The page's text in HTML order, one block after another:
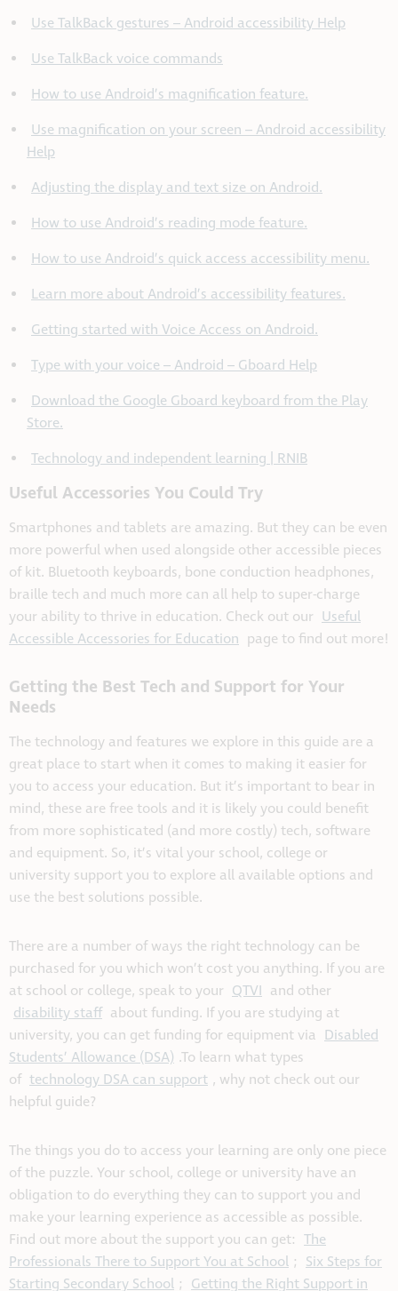
Use TalkBack gestures – Android accessibility Help
Use TalkBack voice commands
How to use Android’s magnification feature.
Use magnification on your screen – Android accessibility
Help
Adjusting the display and text size on Android.
How to use Android’s reading mode feature.
How to use Android’s quick access accessibility menu.
Learn more about Android’s accessibility features.
Getting started with Voice Access on Android.
Type with your voice – Android – Gboard Help
Download the Google Gboard keyboard from the Play
Store.
Technology and independent learning | RNIB
Useful Accessories You Could Try
Smartphones and tablets are amazing. But they can be even
more powerful when used alongside other accessible pieces
of kit. Bluetooth keyboards, bone conduction headphones,
braille tech and much more can all help to super-charge
your ability to thrive in education. Check out our Useful
Accessible Accessories for Education page to find out more!
Getting the Best Tech and Support for Your
Needs
The technology and features we explore in this guide are a
great place to start when it comes to making it easier for
you to access your education. But it’s important to bear in
mind, these are free tools and it is likely you could benefit
from more sophisticated (and more costly) tech, software
and equipment. So, it’s vital your school, college or
university support you to explore all available options and
use the best solutions possible.
There are a number of ways the right technology can be
purchased for you which won’t cost you anything. If you are
at school or college, speak to your QTVI and other
disability staff about funding. If you are studying at
university, you can get funding for equipment via Disabled
Students’ Allowance (DSA) .To learn what types
of technology DSA can support , why not check out our
helpful guide?
The things you do to access your learning are only one piece
of the puzzle. Your school, college or university have an
obligation to do everything they can to support you and
make your learning experience as accessible as possible.
Find out more about the support you can get: The
Professionals There to Support You at School ; Six Steps for
Starting Secondary School ; Getting the Right Support in